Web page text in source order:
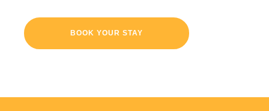
BOOK YOUR STAY